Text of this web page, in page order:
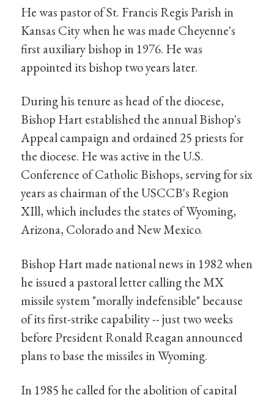
He was pastor of St. Francis Regis Parish in
Kansas City when he was made Cheyenne's
first auxiliary bishop in 1976. He was
appointed its bishop two years later.
During his tenure as head of the diocese,
Bishop Hart established the annual Bishop's
Appeal campaign and ordained 25 priests for
the diocese. He was active in the U.S.
Conference of Catholic Bishops, serving for six
years as chairman of the USCCB's Region
XIll, which includes the states of Wyoming,
Arizona, Colorado and New Mexico.
Bishop Hart made national news in 1982 when
he issued a pastoral letter calling the MX
missile system "morally indefensible" because
of its first-strike capability -- just two weeks
before President Ronald Reagan announced
plans to base the missiles in Wyoming.
In 1985 he called for the abolition of capital